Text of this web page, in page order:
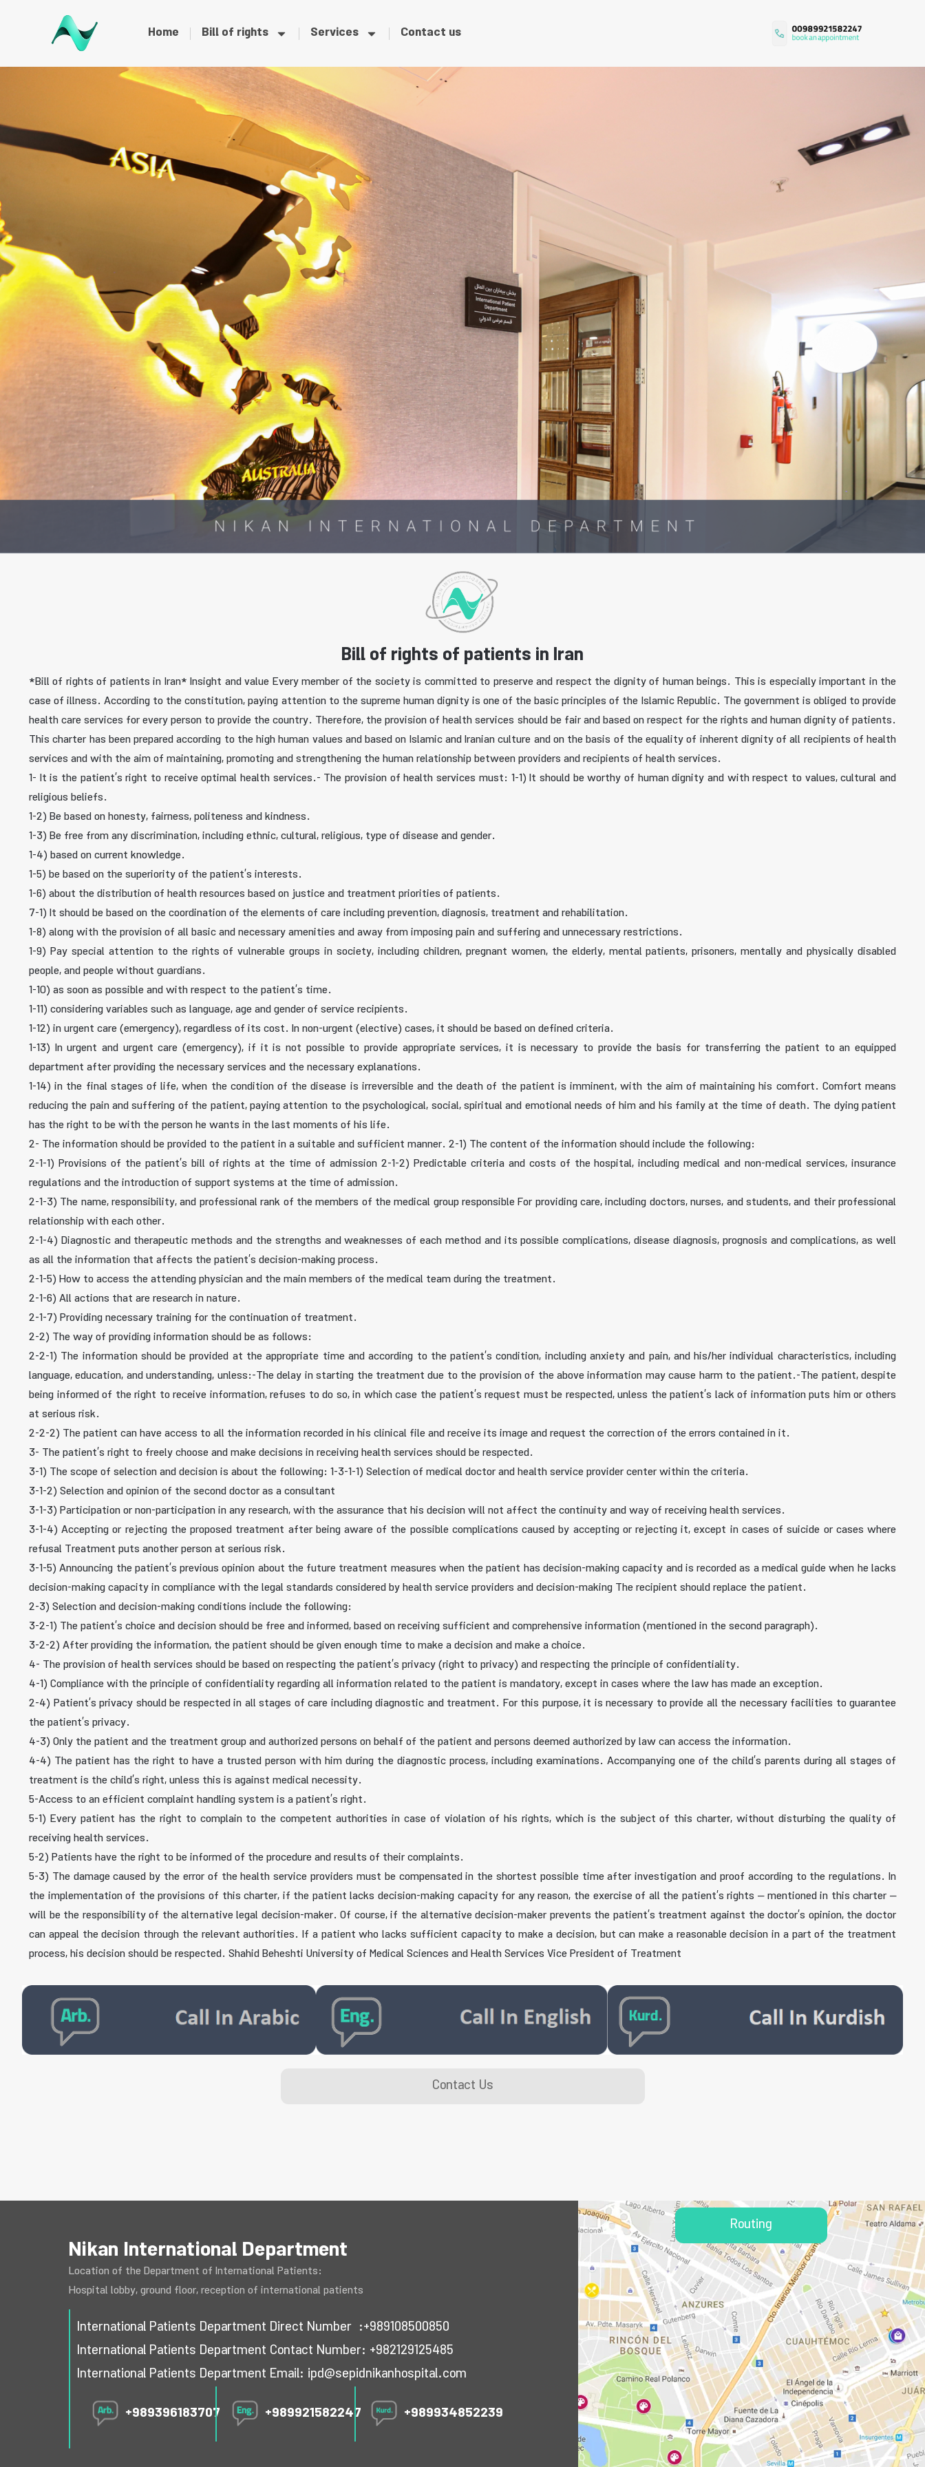
Home Bill of rights Services Contact us
Bill of rights of patients in Iran
*Bill of rights of patients in Iran* Insight and value Every member of the society is committed to preserve and respect the dignity of human beings. This is especially important in the
case of illness. According to the constitution, paying attention to the supreme human dignity is one of the basic principles of the Islamic Republic. The government is obliged to provide
health care services for every person to provide the country. Therefore, the provision of health services should be fair and based on respect for the rights and human dignity of patients.
This charter has been prepared according to the high human values and based on Islamic and Iranian culture and on the basis of the equality of inherent dignity of all recipients of health
services and with the aim of maintaining, promoting and strengthening the human relationship between providers and recipients of health services.
1- It is the patient’s right to receive optimal health services.- The provision of health services must: 1-1) It should be worthy of human dignity and with respect to values, cultural and
religious beliefs.
1-2) Be based on honesty, fairness, politeness and kindness.
1-3) Be free from any discrimination, including ethnic, cultural, religious, type of disease and gender.
1-4) based on current knowledge.
1-5) be based on the superiority of the patient’s interests.
1-6) about the distribution of health resources based on justice and treatment priorities of patients.
7-1) It should be based on the coordination of the elements of care including prevention, diagnosis, treatment and rehabilitation.
1-8) along with the provision of all basic and necessary amenities and away from imposing pain and suffering and unnecessary restrictions.
1-9) Pay special attention to the rights of vulnerable groups in society, including children, pregnant women, the elderly, mental patients, prisoners, mentally and physically disabled
people, and people without guardians.
1-10) as soon as possible and with respect to the patient’s time.
1-11) considering variables such as language, age and gender of service recipients.
1-12) in urgent care (emergency), regardless of its cost. In non-urgent (elective) cases, it should be based on defined criteria.
1-13) In urgent and urgent care (emergency), if it is not possible to provide appropriate services, it is necessary to provide the basis for transferring the patient to an equipped
department after providing the necessary services and the necessary explanations.
1-14) in the final stages of life, when the condition of the disease is irreversible and the death of the patient is imminent, with the aim of maintaining his comfort. Comfort means
reducing the pain and suffering of the patient, paying attention to the psychological, social, spiritual and emotional needs of him and his family at the time of death. The dying patient
has the right to be with the person he wants in the last moments of his life.
2- The information should be provided to the patient in a suitable and sufficient manner. 2-1) The content of the information should include the following:
2-1-1) Provisions of the patient’s bill of rights at the time of admission 2-1-2) Predictable criteria and costs of the hospital, including medical and non-medical services, insurance
regulations and the introduction of support systems at the time of admission.
2-1-3) The name, responsibility, and professional rank of the members of the medical group responsible For providing care, including doctors, nurses, and students, and their professional
relationship with each other.
2-1-4) Diagnostic and therapeutic methods and the strengths and weaknesses of each method and its possible complications, disease diagnosis, prognosis and complications, as well
as all the information that affects the patient’s decision-making process.
2-1-5) How to access the attending physician and the main members of the medical team during the treatment.
2-1-6) All actions that are research in nature.
2-1-7) Providing necessary training for the continuation of treatment.
2-2) The way of providing information should be as follows:
2-2-1) The information should be provided at the appropriate time and according to the patient’s condition, including anxiety and pain, and his/her individual characteristics, including
language, education, and understanding, unless:-The delay in starting the treatment due to the provision of the above information may cause harm to the patient.-The patient, despite
being informed of the right to receive information, refuses to do so, in which case the patient’s request must be respected, unless the patient’s lack of information puts him or others
at serious risk.
2-2-2) The patient can have access to all the information recorded in his clinical file and receive its image and request the correction of the errors contained in it.
3- The patient’s right to freely choose and make decisions in receiving health services should be respected.
3-1) The scope of selection and decision is about the following: 1-3-1-1) Selection of medical doctor and health service provider center within the criteria.
3-1-2) Selection and opinion of the second doctor as a consultant
3-1-3) Participation or non-participation in any research, with the assurance that his decision will not affect the continuity and way of receiving health services.
3-1-4) Accepting or rejecting the proposed treatment after being aware of the possible complications caused by accepting or rejecting it, except in cases of suicide or cases where
refusal Treatment puts another person at serious risk.
3-1-5) Announcing the patient’s previous opinion about the future treatment measures when the patient has decision-making capacity and is recorded as a medical guide when he lacks
decision-making capacity in compliance with the legal standards considered by health service providers and decision-making The recipient should replace the patient.
2-3) Selection and decision-making conditions include the following:
3-2-1) The patient’s choice and decision should be free and informed, based on receiving sufficient and comprehensive information (mentioned in the second paragraph).
3-2-2) After providing the information, the patient should be given enough time to make a decision and make a choice.
4- The provision of health services should be based on respecting the patient’s privacy (right to privacy) and respecting the principle of confidentiality.
4-1) Compliance with the principle of confidentiality regarding all information related to the patient is mandatory, except in cases where the law has made an exception.
2-4) Patient’s privacy should be respected in all stages of care including diagnostic and treatment. For this purpose, it is necessary to provide all the necessary facilities to guarantee
the patient’s privacy.
4-3) Only the patient and the treatment group and authorized persons on behalf of the patient and persons deemed authorized by law can access the information.
4-4) The patient has the right to have a trusted person with him during the diagnostic process, including examinations. Accompanying one of the child’s parents during all stages of
treatment is the child’s right, unless this is against medical necessity.
5-Access to an efficient complaint handling system is a patient’s right.
5-1) Every patient has the right to complain to the competent authorities in case of violation of his rights, which is the subject of this charter, without disturbing the quality of
receiving health services.
5-2) Patients have the right to be informed of the procedure and results of their complaints.
5-3) The damage caused by the error of the health service providers must be compensated in the shortest possible time after investigation and proof according to the regulations. In
the implementation of the provisions of this charter, if the patient lacks decision-making capacity for any reason, the exercise of all the patient’s rights – mentioned in this charter –
will be the responsibility of the alternative legal decision-maker. Of course, if the alternative decision-maker prevents the patient’s treatment against the doctor’s opinion, the doctor
can appeal the decision through the relevant authorities. If a patient who lacks sufficient capacity to make a decision, but can make a reasonable decision in a part of the treatment
process, his decision should be respected. Shahid Beheshti University of Medical Sciences and Health Services Vice President of Treatment
Contact Us
Nikan International Department
Location of the Department of International Patients:
Hospital lobby, ground floor, reception of international patients
International Patients Department Direct Number :+989108500850
International Patients Department Contact Number: +982129125485
International Patients Department Email: ipd@sepidnikanhospital.com
+989396183707 +989921582247 +989934852239
Routing